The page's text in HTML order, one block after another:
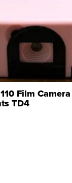
Film
TD4